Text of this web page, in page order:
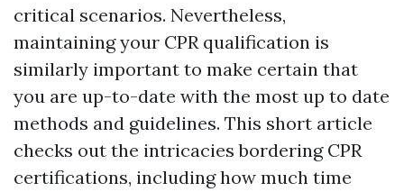
critical scenarios. Nevertheless,
maintaining your CPR qualification is
similarly important to make certain that
you are up-to-date with the most up to date
methods and guidelines. This short article
checks out the intricacies bordering CPR
certifications, including how much time